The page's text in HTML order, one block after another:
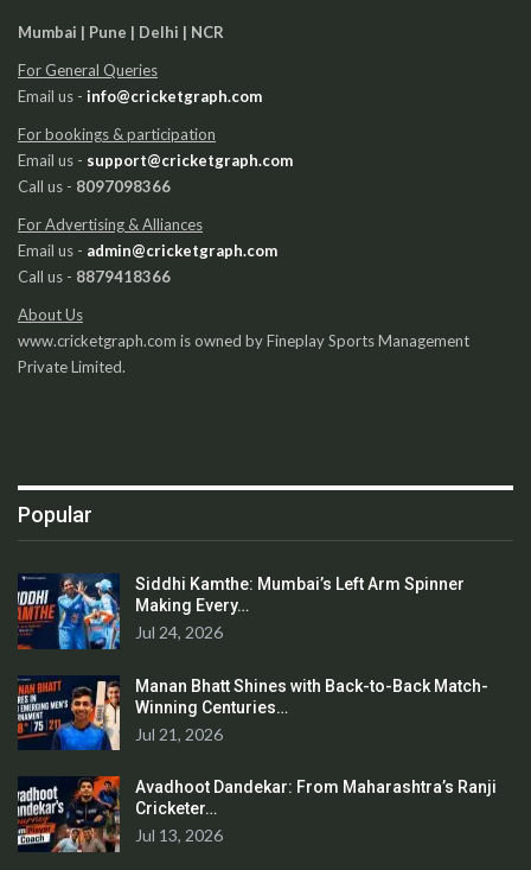
Mumbai | Pune | Delhi | NCR
For General Queries
Email us - info@cricketgraph.com
For bookings & participation
Email us - support@cricketgraph.com
Call us - 8097098366
For Advertising & Alliances
Email us - admin@cricketgraph.com
Call us - 8879418366
About Us
www.cricketgraph.com is owned by Fineplay Sports Management
Private Limited.
Popular
Siddhi Kamthe: Mumbai’s Left Arm Spinner
Making Every…
Jul 24, 2026
Manan Bhatt Shines with Back-to-Back Match-
Winning Centuries…
Jul 21, 2026
Avadhoot Dandekar: From Maharashtra’s Ranji
Cricketer…
Jul 13, 2026